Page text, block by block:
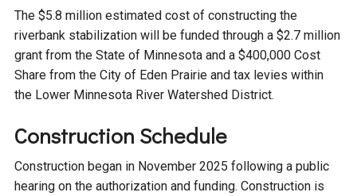
Grass Lake
Long Meadow Lake
Quarry Lake
Shakopee Memorial
Purgatory Creek
Carver Creek
Credit River
Chaska East Creek
The $5.8 million estimated cost of constructing the
riverbank stabilization will be funded through a $2.7 million
grant from the State of Minnesota and a $400,000 Cost
Share from the City of Eden Prairie and tax levies within
the Lower Minnesota River Watershed District.
Construction Schedule
Construction began in November 2025 following a public
hearing on the authorization and funding. Construction is